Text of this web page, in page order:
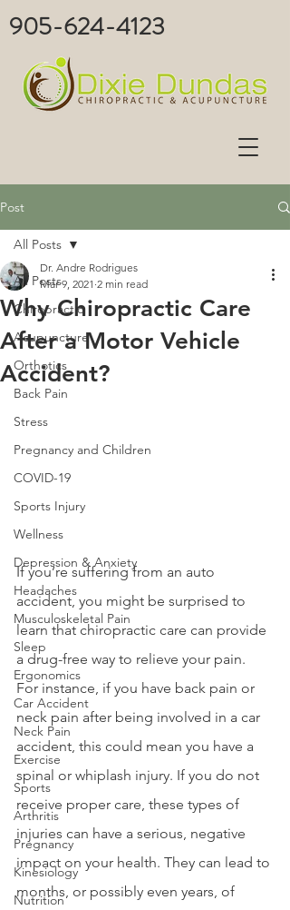
905-624-4123
Post
All Posts
Chiropractic
Acupuncture
Orthotics
Back Pain
Stress
Pregnancy and Children
COVID-19
Sports Injury
Wellness
Depression & Anxiety
Headaches
Musculoskeletal Pain
Sleep
Ergonomics
Car Accident
Neck Pain
Exercise
Sports
Arthritis
Pregnancy
Kinesiology
Nutrition
All Posts
Why Chiropractic Care
After a Motor Vehicle
Accident?
Dr. Andre Rodrigues
Mar 9, 2021 2 min read
If you’re suffering from an auto
accident, you might be surprised to
learn that chiropractic care can provide
a drug-free way to relieve your pain.
For instance, if you have back pain or
neck pain after being involved in a car
accident, this could mean you have a
spinal or whiplash injury. If you do not
receive proper care, these types of
injuries can have a serious, negative
impact on your health. They can lead to
months, or possibly even years, of